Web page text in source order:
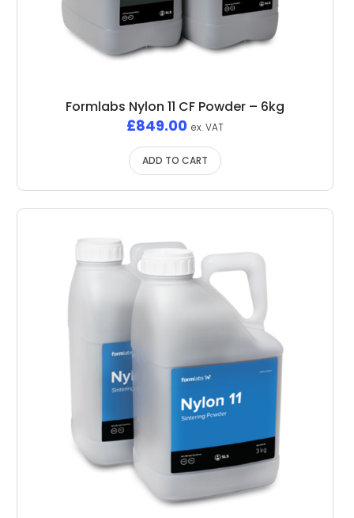
Formlabs Nylon 11 CF Powder – 6kg
£849.00 ex. VAT
ADD TO CART